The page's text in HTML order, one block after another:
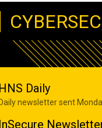
HNS Daily
Daily newsletter sent
InSecure